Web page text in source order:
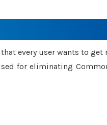
every user wants to
for eliminating